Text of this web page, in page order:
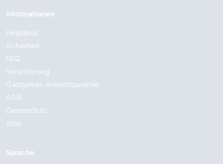
Informationen
Helpdesk
Sicherheit
FAQ
Versicherung
Gastgeber-Antwortgarantie
AGB
Datenschutz
Jobs
Sprache